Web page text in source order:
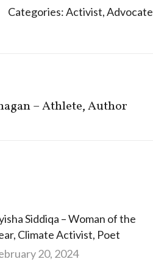
Categories:Activist,Advocate
– Athlete, Author
Siddiqa – Woman of the
Climate Activist, Poet
20, 2024